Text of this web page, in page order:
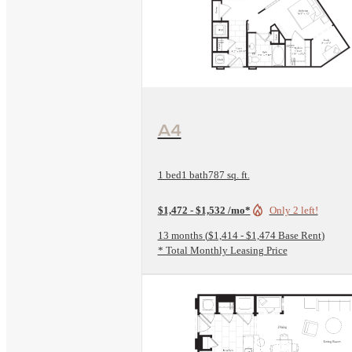
A4
1 bed1 bath787 sq. ft.
$1,472 - $1,532 /mo* Only 2 left!
13 months $1,414 - $1,474 Base Rent
* Total Monthly Leasing Price